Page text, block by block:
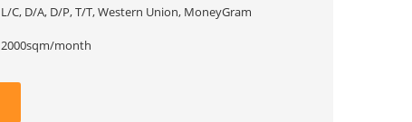
L/C, D/A, D/P, T/T, Western Union, MoneyGram
2000sqm/month